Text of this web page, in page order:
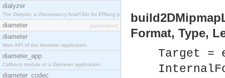
dialyzer
The Dialyzer, a DIscrepancy AnalYZer for ERlang programs
diameter [application]
diameter
Main API of the diameter application.
diameter_app
Callback module of a Diameter application.
diameter_codec
Format, Type,
Target =